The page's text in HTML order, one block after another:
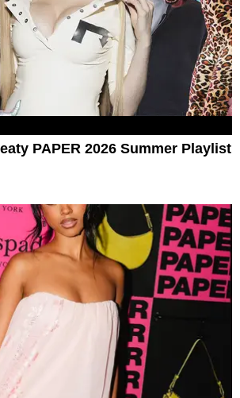
PAPER 2026 Summer Playlist